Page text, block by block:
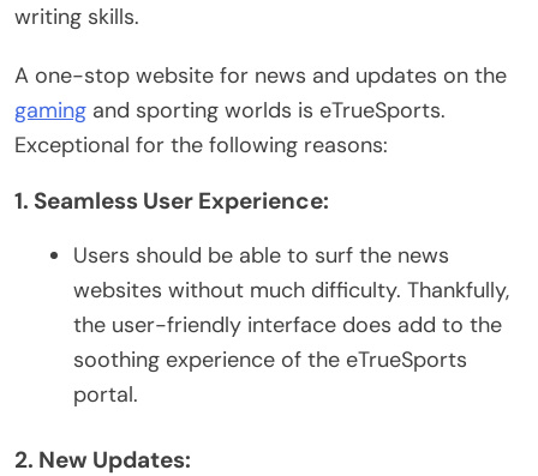
writing skills.
A one-stop website for news and updates on the
gaming and sporting worlds is eTrueSports.
Exceptional for the following reasons:
1. Seamless User Experience:
Users should be able to surf the news
websites without much difficulty. Thankfully,
the user-friendly interface does add to the
soothing experience of the eTrueSports
portal.
2. New Updates: